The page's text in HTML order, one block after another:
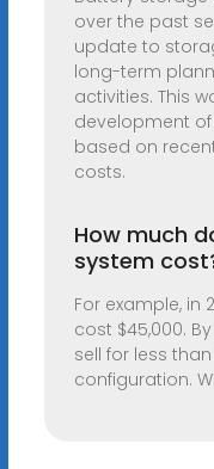
over the past
update to
long-term
activities. This
development
based on
costs.
How much
system
For example, in
cost $45,000.
sell for less
configuration.